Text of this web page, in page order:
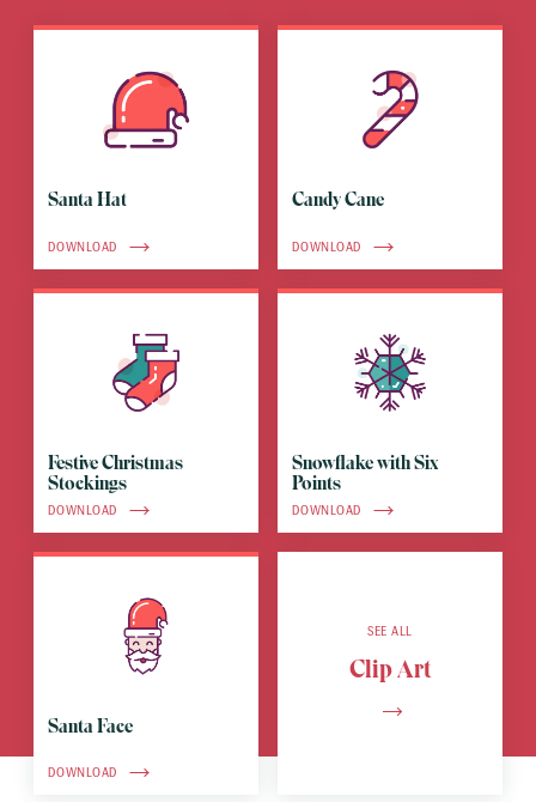
Santa Hat
DOWNLOAD
Candy Cane
DOWNLOAD
Festive Christmas
Stockings
DOWNLOAD
Snowflake with Six
Points
DOWNLOAD
Santa Face
DOWNLOAD
SEE ALL
Clip Art